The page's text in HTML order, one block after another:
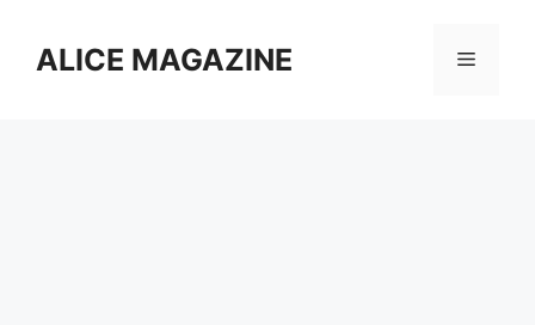
contentALICE MAGAZINE Menu